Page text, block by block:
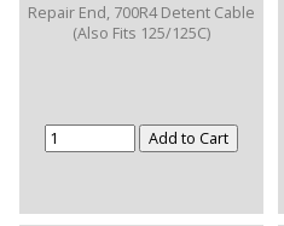
Repair End, 700R4 Detent Cable
(Also Fits 125/125C)